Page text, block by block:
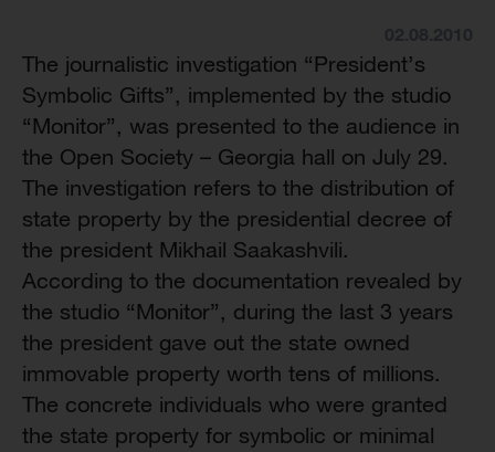
The journalistic investigation “President’s
Symbolic Gifts”, implemented by the studio
“Monitor”, was presented to the audience in
the Open Society – Georgia hall on July 29.
The investigation refers to the distribution of
state property by the presidential decree of
the president Mikhail Saakashvili.
According to the documentation revealed by
the studio “Monitor”, during the last 3 years
the president gave out the state owned
immovable property worth tens of millions.
The concrete individuals who were granted
the state property for symbolic or minimal